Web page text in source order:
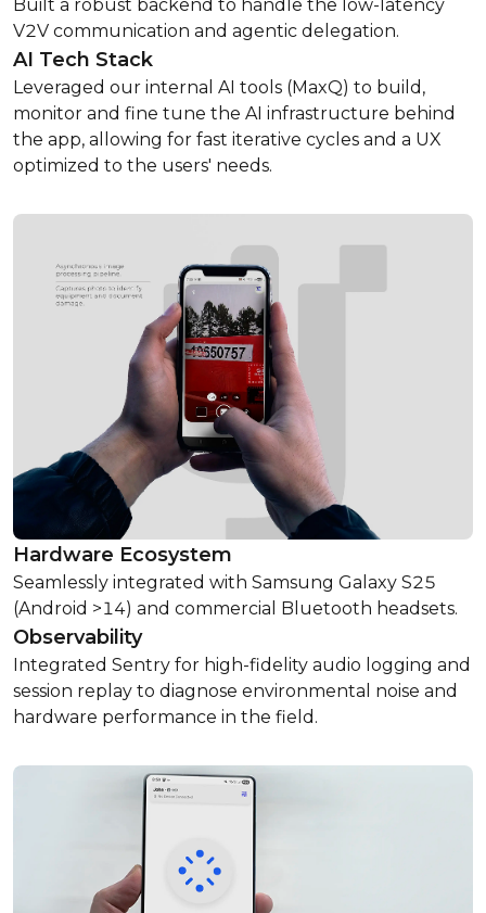
Built a robust backend to handle the low-latency
V2V communication and agentic delegation.
AI Tech Stack
Leveraged our internal AI tools (MaxQ) to build,
monitor and fine tune the AI infrastructure behind
the app, allowing for fast iterative cycles and a UX
optimized to the users' needs.
Hardware Ecosystem
Seamlessly integrated with Samsung Galaxy S25
(Android >14) and commercial Bluetooth headsets.
Observability
Integrated Sentry for high-fidelity audio logging and
session replay to diagnose environmental noise and
hardware performance in the field.